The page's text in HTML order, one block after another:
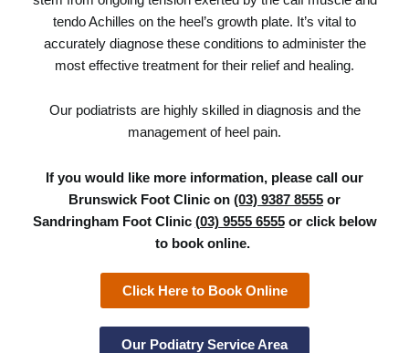
tendo Achilles on the heel’s growth plate. It’s vital to
accurately diagnose these conditions to administer the
most effective treatment for their relief and healing.
Our podiatrists are highly skilled in diagnosis and the
management of heel pain.
If you would like more information, please call our
Brunswick Foot Clinic on (03) 9387 8555 or
Sandringham Foot Clinic (03) 9555 6555or click below
to book online.
Click Here to Book Online
Our Podiatry Service Area